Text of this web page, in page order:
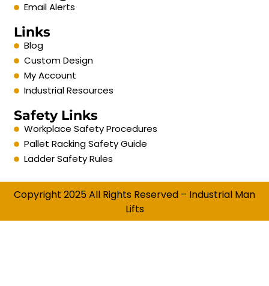
Email Alerts
Links
Blog
Custom Design
My Account
Industrial Resources
Safety Links
Workplace Safety Procedures
Pallet Racking Safety Guide
Ladder Safety Rules
Copyright 2025 All Rights Reserved – Industrial Man
Lifts